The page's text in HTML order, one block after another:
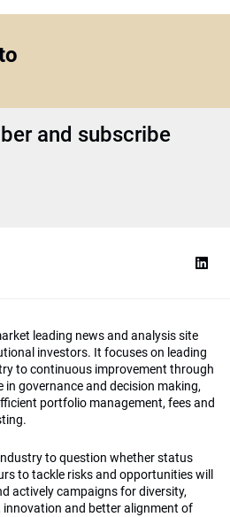
and subscribe
leading news and analysis site
investors. It focuses on leading
to continuous improvement through
governance and decision making,
portfolio management, fees and
to question whether status
to tackle risks and opportunities will
actively campaigns for diversity,
and better alignment of